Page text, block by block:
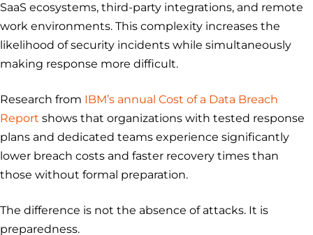
SaaS ecosystems, third-party integrations, and remote
work environments. This complexity increases the
likelihood of security incidents while simultaneously
making response more difficult.
Research from IBM’s annual Cost of a Data Breach
Report shows that organizations with tested response
plans and dedicated teams experience significantly
lower breach costs and faster recovery times than
those without formal preparation.
The difference is not the absence of attacks. It is
preparedness.